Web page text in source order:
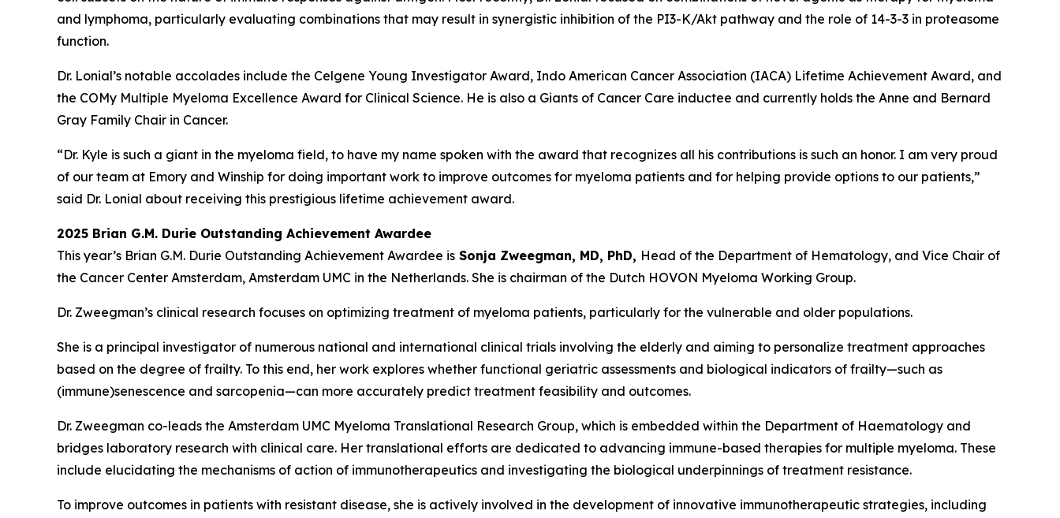
and lymphoma, particularly evaluating combinations that may result in synergistic inhibition of the PI3-K/Akt pathway and the role of 14-3-3 in proteasome
function.
Dr. Lonial’s notable accolades include the Celgene Young Investigator Award, Indo American Cancer Association (IACA) Lifetime Achievement Award, and
the COMy Multiple Myeloma Excellence Award for Clinical Science. He is also a Giants of Cancer Care inductee and currently holds the Anne and Bernard
Gray Family Chair in Cancer.
“Dr. Kyle is such a giant in the myeloma field, to have my name spoken with the award that recognizes all his contributions is such an honor. I am very proud
of our team at Emory and Winship for doing important work to improve outcomes for myeloma patients and for helping provide options to our patients,”
said Dr. Lonial about receiving this prestigious lifetime achievement award.
2025 Brian G.M. Durie Outstanding Achievement Awardee
This year’s Brian G.M. Durie Outstanding Achievement Awardee is Sonja Zweegman, MD, PhD, Head of the Department of Hematology, and Vice Chair of
the Cancer Center Amsterdam, Amsterdam UMC in the Netherlands. She is chairman of the Dutch HOVON Myeloma Working Group.
Dr. Zweegman’s clinical research focuses on optimizing treatment of myeloma patients, particularly for the vulnerable and older populations.
She is a principal investigator of numerous national and international clinical trials involving the elderly and aiming to personalize treatment approaches
based on the degree of frailty. To this end, her work explores whether functional geriatric assessments and biological indicators of frailty—such as
(immune)senescence and sarcopenia—can more accurately predict treatment feasibility and outcomes.
Dr. Zweegman co-leads the Amsterdam UMC Myeloma Translational Research Group, which is embedded within the Department of Haematology and
bridges laboratory research with clinical care. Her translational efforts are dedicated to advancing immune-based therapies for multiple myeloma. These
include elucidating the mechanisms of action of immunotherapeutics and investigating the biological underpinnings of treatment resistance.
To improve outcomes in patients with resistant disease, she is actively involved in the development of innovative immunotherapeutic strategies, including